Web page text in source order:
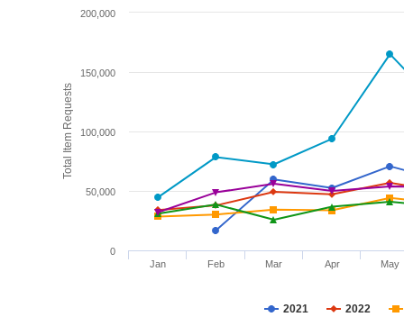
Total Item Requests
2021 2022
Jan Feb Mar Apr May
0
50,000
100,000
150,000
200,000